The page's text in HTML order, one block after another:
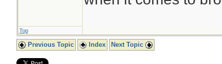
Top
Previous Topic Index Next Topic